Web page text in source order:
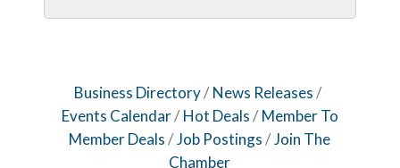
Business Directory
News Releases
Events Calendar
Hot Deals
Member To
Member Deals
Job Postings
Join The
Chamber